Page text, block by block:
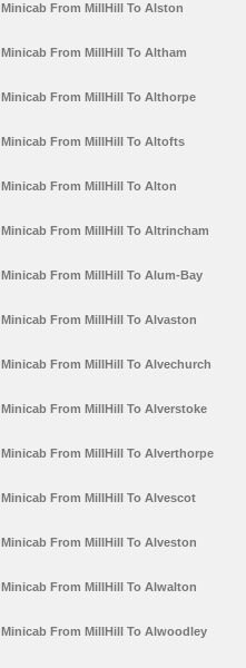
Minicab From MillHill To Alston
Minicab From MillHill To Altham
Minicab From MillHill To Althorpe
Minicab From MillHill To Altofts
Minicab From MillHill To Alton
Minicab From MillHill To Altrincham
Minicab From MillHill To Alum-Bay
Minicab From MillHill To Alvaston
Minicab From MillHill To Alvechurch
Minicab From MillHill To Alverstoke
Minicab From MillHill To Alverthorpe
Minicab From MillHill To Alvescot
Minicab From MillHill To Alveston
Minicab From MillHill To Alwalton
Minicab From MillHill To Alwoodley